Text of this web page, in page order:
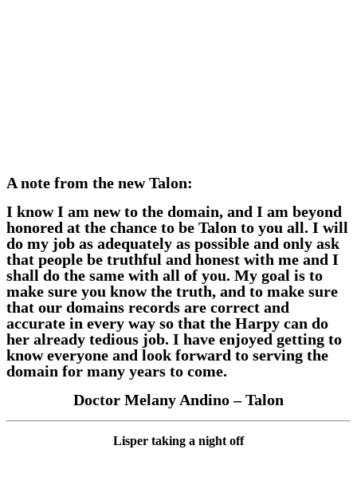
A note from the new Talon:
I know I am new to the domain, and I am beyond
honored at the chance to be Talon to you all. I will
do my job as adequately as possible and only ask
that people be truthful and honest with me and I
shall do the same with all of you. My goal is to
make sure you know the truth, and to make sure
that our domains records are correct and
accurate in every way so that the Harpy can do
her already tedious job. I have enjoyed getting to
know everyone and look forward to serving the
domain for many years to come.
Doctor Melany Andino – Talon
Lisper taking a night off